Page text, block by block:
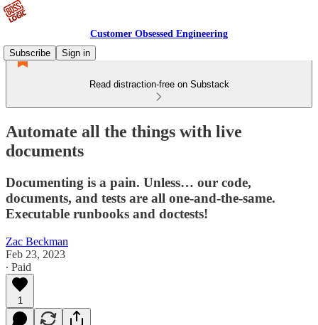
Customer Obsessed Engineering
Subscribe
Sign in
Read distraction-free on Substack
Automate all the things with live
documents
Documenting is a pain. Unless… our code,
documents, and tests are all one-and-the-same.
Executable runbooks and doctests!
Zac Beckman
Feb 23, 2023
∙ Paid
1